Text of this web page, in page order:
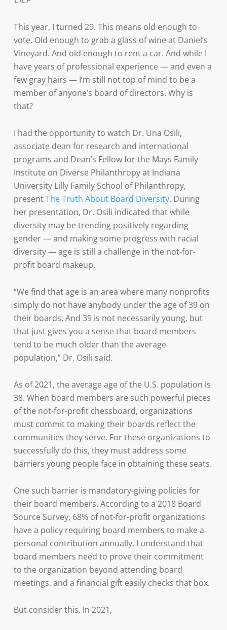
This year, I turned 29. This means old enough to
vote. Old enough to grab a glass of wine at Daniel’s
Vineyard. And old enough to rent a car. And while I
have years of professional experience — and even a
few gray hairs — I’m still not top of mind to be a
member of anyone’s board of directors. Why is
that?
I had the opportunity to watch Dr. Una Osili,
associate dean for research and international
programs and Dean’s Fellow for the Mays Family
Institute on Diverse Philanthropy at Indiana
University Lilly Family School of Philanthropy,
presentThe Truth About Board Diversity. During
her presentation, Dr. Osili indicated that while
diversity may be trending positively regarding
gender — and making some progress with racial
diversity — age is still a challenge in the not-for-
profit board makeup.
“We find that age is an area where many nonprofits
simply do not have anybody under the age of 39 on
their boards. And 39 is not necessarily young, but
that just gives you a sense that board members
tend to be much older than the average
population,” Dr. Osili said.
As of 2021, the average age of the U.S. population is
38. When board members are such powerful pieces
of the not-for-profit chessboard, organizations
must commit to making their boards reflect the
communities they serve. For these organizations to
successfully do this, they must address some
barriers young people face in obtaining these seats.
One such barrier is mandatory-giving policies for
their board members. According to a 2018 Board
Source Survey, 68% of not-for-profit organizations
have a policy requiring board members to make a
personal contribution annually. I understand that
board members need to prove their commitment
to the organization beyond attending board
meetings, and a financial gift easily checks that box.
But consider this. In 2021,